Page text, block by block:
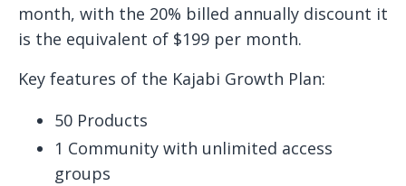
month, with the 20% billed annually discount it
is the equivalent of $199 per month.
Key features of the Kajabi Growth Plan:
50 Products
1 Community with unlimited access
groups